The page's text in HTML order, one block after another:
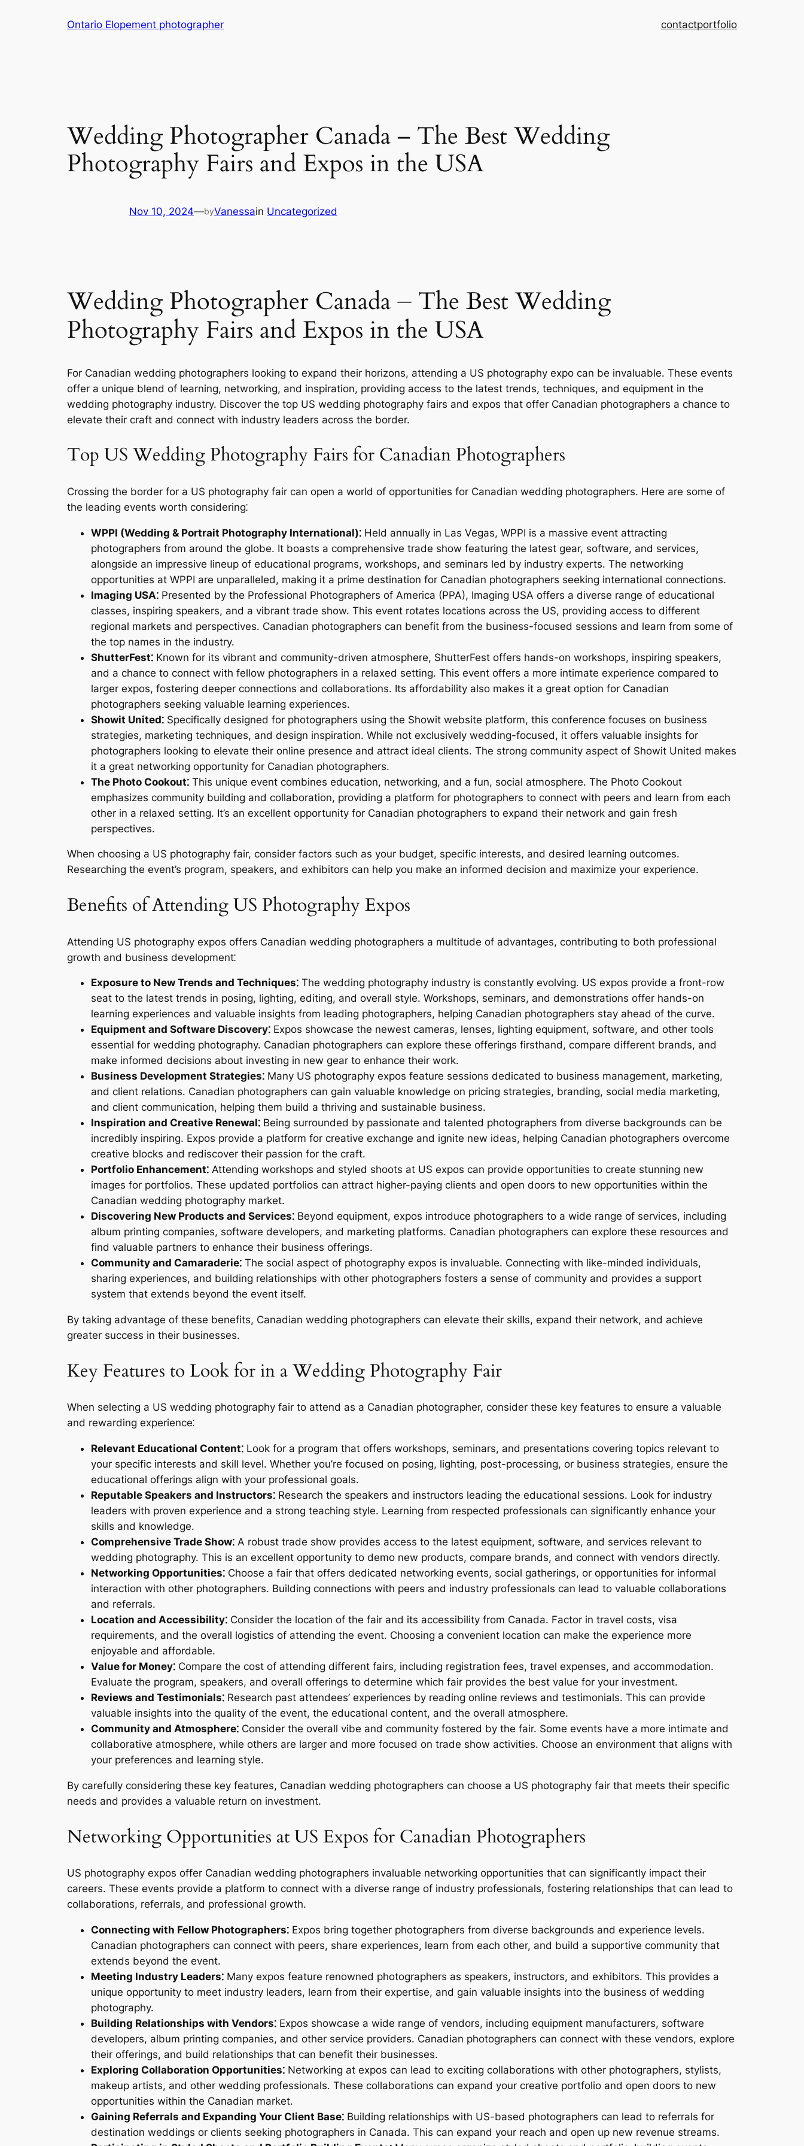
Ontario Elopement photographer contactportfolio
Wedding Photographer Canada – The Best Wedding
Photography Fairs and Expos in the USA
Nov 10, 2024—byVanessain Uncategorized
Wedding Photographer Canada ⏤ The Best Wedding
Photography Fairs and Expos in the USA
For Canadian wedding photographers looking to expand their horizons, attending a US photography expo can be invaluable. These events
offer a unique blend of learning, networking, and inspiration, providing access to the latest trends, techniques, and equipment in the
wedding photography industry. Discover the top US wedding photography fairs and expos that offer Canadian photographers a chance to
elevate their craft and connect with industry leaders across the border.
Top US Wedding Photography Fairs for Canadian Photographers
Crossing the border for a US photography fair can open a world of opportunities for Canadian wedding photographers. Here are some of
the leading events worth considering⁚
WPPI (Wedding & Portrait Photography International)⁚ Held annually in Las Vegas, WPPI is a massive event attracting
photographers from around the globe. It boasts a comprehensive trade show featuring the latest gear, software, and services,
alongside an impressive lineup of educational programs, workshops, and seminars led by industry experts. The networking
opportunities at WPPI are unparalleled, making it a prime destination for Canadian photographers seeking international connections.
Imaging USA⁚ Presented by the Professional Photographers of America (PPA), Imaging USA offers a diverse range of educational
classes, inspiring speakers, and a vibrant trade show. This event rotates locations across the US, providing access to different
regional markets and perspectives. Canadian photographers can benefit from the business-focused sessions and learn from some of
the top names in the industry.
ShutterFest⁚ Known for its vibrant and community-driven atmosphere, ShutterFest offers hands-on workshops, inspiring speakers,
and a chance to connect with fellow photographers in a relaxed setting. This event offers a more intimate experience compared to
larger expos, fostering deeper connections and collaborations. Its affordability also makes it a great option for Canadian
photographers seeking valuable learning experiences.
Showit United⁚ Specifically designed for photographers using the Showit website platform, this conference focuses on business
strategies, marketing techniques, and design inspiration. While not exclusively wedding-focused, it offers valuable insights for
photographers looking to elevate their online presence and attract ideal clients. The strong community aspect of Showit United makes
it a great networking opportunity for Canadian photographers.
The Photo Cookout⁚ This unique event combines education, networking, and a fun, social atmosphere. The Photo Cookout
emphasizes community building and collaboration, providing a platform for photographers to connect with peers and learn from each
other in a relaxed setting. It’s an excellent opportunity for Canadian photographers to expand their network and gain fresh
perspectives.
When choosing a US photography fair, consider factors such as your budget, specific interests, and desired learning outcomes.
Researching the event’s program, speakers, and exhibitors can help you make an informed decision and maximize your experience.
Benefits of Attending US Photography Expos
Attending US photography expos offers Canadian wedding photographers a multitude of advantages, contributing to both professional
growth and business development⁚
Exposure to New Trends and Techniques⁚ The wedding photography industry is constantly evolving. US expos provide a front-row
seat to the latest trends in posing, lighting, editing, and overall style. Workshops, seminars, and demonstrations offer hands-on
learning experiences and valuable insights from leading photographers, helping Canadian photographers stay ahead of the curve.
Equipment and Software Discovery⁚ Expos showcase the newest cameras, lenses, lighting equipment, software, and other tools
essential for wedding photography. Canadian photographers can explore these offerings firsthand, compare different brands, and
make informed decisions about investing in new gear to enhance their work.
Business Development Strategies⁚ Many US photography expos feature sessions dedicated to business management, marketing,
and client relations. Canadian photographers can gain valuable knowledge on pricing strategies, branding, social media marketing,
and client communication, helping them build a thriving and sustainable business.
Inspiration and Creative Renewal⁚ Being surrounded by passionate and talented photographers from diverse backgrounds can be
incredibly inspiring. Expos provide a platform for creative exchange and ignite new ideas, helping Canadian photographers overcome
creative blocks and rediscover their passion for the craft.
Portfolio Enhancement⁚ Attending workshops and styled shoots at US expos can provide opportunities to create stunning new
images for portfolios. These updated portfolios can attract higher-paying clients and open doors to new opportunities within the
Canadian wedding photography market.
Discovering New Products and Services⁚ Beyond equipment, expos introduce photographers to a wide range of services, including
album printing companies, software developers, and marketing platforms. Canadian photographers can explore these resources and
find valuable partners to enhance their business offerings.
Community and Camaraderie⁚ The social aspect of photography expos is invaluable. Connecting with like-minded individuals,
sharing experiences, and building relationships with other photographers fosters a sense of community and provides a support
system that extends beyond the event itself.
By taking advantage of these benefits, Canadian wedding photographers can elevate their skills, expand their network, and achieve
greater success in their businesses.
Key Features to Look for in a Wedding Photography Fair
When selecting a US wedding photography fair to attend as a Canadian photographer, consider these key features to ensure a valuable
and rewarding experience⁚
Relevant Educational Content⁚ Look for a program that offers workshops, seminars, and presentations covering topics relevant to
your specific interests and skill level. Whether you’re focused on posing, lighting, post-processing, or business strategies, ensure the
educational offerings align with your professional goals.
Reputable Speakers and Instructors⁚ Research the speakers and instructors leading the educational sessions. Look for industry
leaders with proven experience and a strong teaching style. Learning from respected professionals can significantly enhance your
skills and knowledge.
Comprehensive Trade Show⁚ A robust trade show provides access to the latest equipment, software, and services relevant to
wedding photography. This is an excellent opportunity to demo new products, compare brands, and connect with vendors directly.
Networking Opportunities⁚ Choose a fair that offers dedicated networking events, social gatherings, or opportunities for informal
interaction with other photographers. Building connections with peers and industry professionals can lead to valuable collaborations
and referrals.
Location and Accessibility⁚ Consider the location of the fair and its accessibility from Canada. Factor in travel costs, visa
requirements, and the overall logistics of attending the event. Choosing a convenient location can make the experience more
enjoyable and affordable.
Value for Money⁚ Compare the cost of attending different fairs, including registration fees, travel expenses, and accommodation.
Evaluate the program, speakers, and overall offerings to determine which fair provides the best value for your investment.
Reviews and Testimonials⁚ Research past attendees’ experiences by reading online reviews and testimonials. This can provide
valuable insights into the quality of the event, the educational content, and the overall atmosphere.
Community and Atmosphere⁚ Consider the overall vibe and community fostered by the fair. Some events have a more intimate and
collaborative atmosphere, while others are larger and more focused on trade show activities. Choose an environment that aligns with
your preferences and learning style.
By carefully considering these key features, Canadian wedding photographers can choose a US photography fair that meets their specific
needs and provides a valuable return on investment.
Networking Opportunities at US Expos for Canadian Photographers
US photography expos offer Canadian wedding photographers invaluable networking opportunities that can significantly impact their
careers. These events provide a platform to connect with a diverse range of industry professionals, fostering relationships that can lead to
collaborations, referrals, and professional growth.
Connecting with Fellow Photographers⁚ Expos bring together photographers from diverse backgrounds and experience levels.
Canadian photographers can connect with peers, share experiences, learn from each other, and build a supportive community that
extends beyond the event.
Meeting Industry Leaders⁚ Many expos feature renowned photographers as speakers, instructors, and exhibitors. This provides a
unique opportunity to meet industry leaders, learn from their expertise, and gain valuable insights into the business of wedding
photography.
Building Relationships with Vendors⁚ Expos showcase a wide range of vendors, including equipment manufacturers, software
developers, album printing companies, and other service providers. Canadian photographers can connect with these vendors, explore
their offerings, and build relationships that can benefit their businesses.
Exploring Collaboration Opportunities⁚ Networking at expos can lead to exciting collaborations with other photographers, stylists,
makeup artists, and other wedding professionals. These collaborations can expand your creative portfolio and open doors to new
opportunities within the Canadian market.
Gaining Referrals and Expanding Your Client Base⁚ Building relationships with US-based photographers can lead to referrals for
destination weddings or clients seeking photographers in Canada. This can expand your reach and open up new revenue streams.